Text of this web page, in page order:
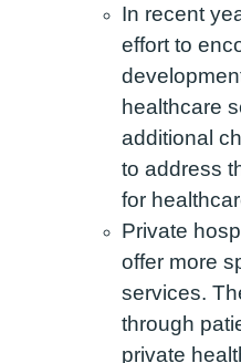
In recent
effort to
healthcare
additional
to address
for
Private
offer more
services.
through
private